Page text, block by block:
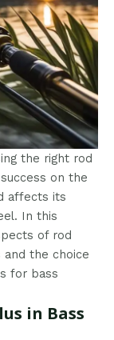
the right rod
on the
affects its
In this
of rod
and the choice
for bass
in Bass